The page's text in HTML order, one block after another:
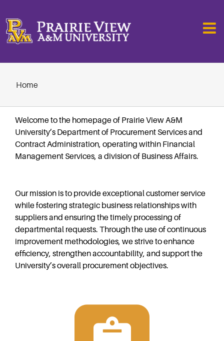
to
content
Home
Welcome to the homepage of Prairie View A&M
University’s Department of Procurement Services and
Contract Administration, operating within Financial
Management Services, a division of Business Affairs.
Our mission is to provide exceptional customer service
while fostering strategic business relationships with
suppliers and ensuring the timely processing of
departmental requests. Through the use of continuous
improvement methodologies, we strive to enhance
efficiency, strengthen accountability, and support the
University’s overall procurement objectives.